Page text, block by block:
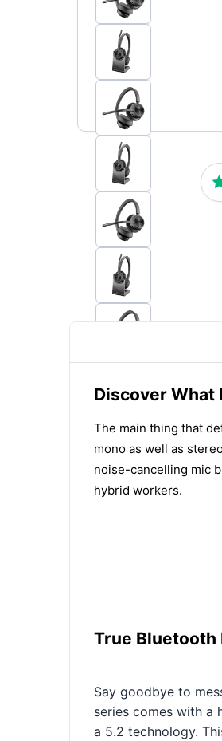
Discover What
The main thing that
mono as well as
noise-cancelling mic
hybrid workers.
True Bluetooth
Say goodbye to
series comes with a
a 5.2 technology.